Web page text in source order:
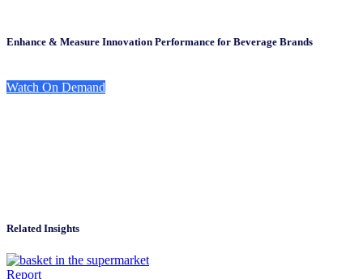
Enhance & Measure Innovation Performance for Beverage Brands
Watch On Demand
Related Insights
Report